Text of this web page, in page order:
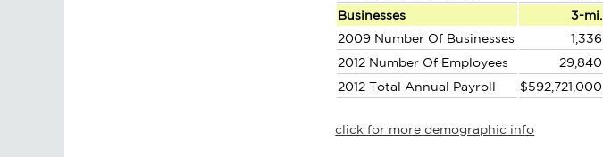
Businesses
3-mi.
2009 Number Of Businesses
1,336
2012 Number Of Employees
29,840
2012 Total Annual Payroll
$592,721,000
click for more demographic info